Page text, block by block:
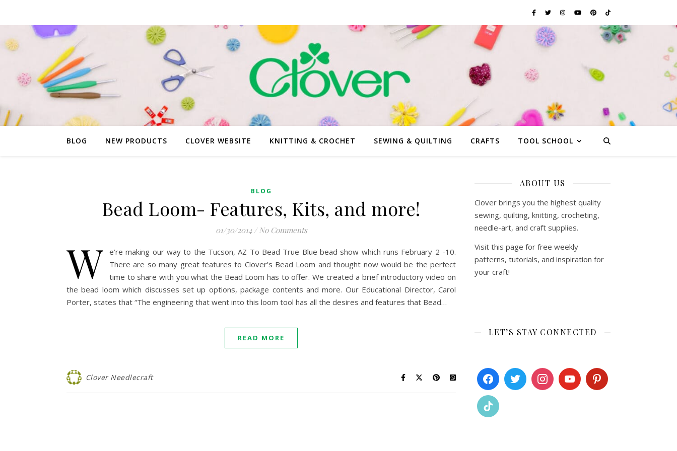
BLOG NEW PRODUCTS CLOVER WEBSITE KNITTING & CROCHET SEWING & QUILTING CRAFTS TOOL SCHOOL
BLOG
Bead Loom- Features, Kits, and more!
01/30/2014 / No Comments
W e’re making our way to the Tucson, AZ To Bead True Blue bead show which runs February 2 -10.
There are so many great features to Clover’s Bead Loom and thought now would be the perfect
time to share with you what the Bead Loom has to offer. We created a brief introductory video on
the bead loom which discusses set up options, package contents and more. Our Educational Director, Carol
Porter, states that “The engineering that went into this loom tool has all the desires and features that Bead…
READ MORE
Clover Needlecraft
ABOUT US
Clover brings you the highest quality
sewing, quilting, knitting, crocheting,
needle-art, and craft supplies.
Visit this page for free weekly
patterns, tutorials, and inspiration for
your craft!
LET’S STAY CONNECTED